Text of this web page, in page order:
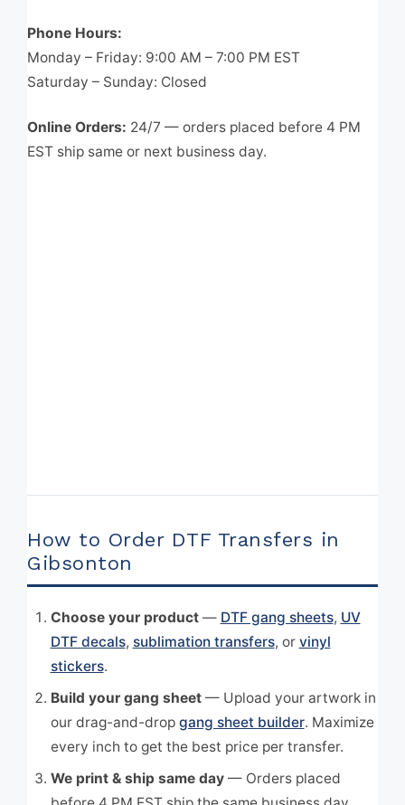
Phone Hours:
Monday – Friday: 9:00 AM – 7:00 PM EST
Saturday – Sunday: Closed
Online Orders: 24/7 — orders placed before 4 PM
EST ship same or next business day.
How to Order DTF Transfers in
Gibsonton
Choose your product— DTF gang sheets, UV
DTF decals, sublimation transfers, or vinyl
stickers.
Build your gang sheet— Upload your artwork in
our drag-and-drop gang sheet builder. Maximize
every inch to get the best price per transfer.
We print & ship same day— Orders placed